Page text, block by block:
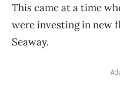
This came at a time
were investing in new
Seaway.